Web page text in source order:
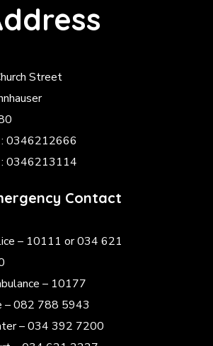
Street
0346212666
: 0346213114
Contact
– 10111 or 034 621
– 10177
– 082 788 5943
– 034 392 7200